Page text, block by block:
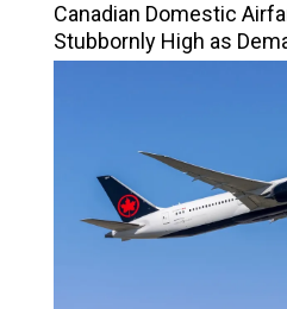
Canadian Domestic
Stubbornly High as